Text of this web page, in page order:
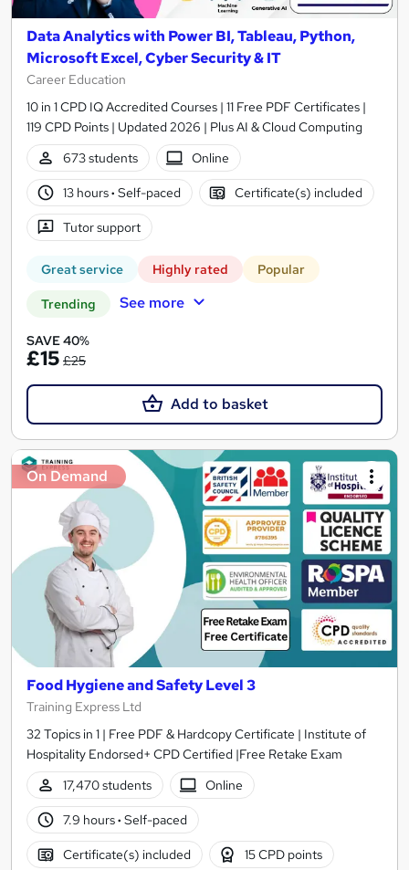
Data Analytics with Power BI, Tableau, Python,
Microsoft Excel, Cyber Security & IT
Career Education
10 in 1 CPD IQ Accredited Courses | 11 Free PDF Certificates |
119 CPD Points | Updated 2026 | Plus AI & Cloud Computing
673 students
Online
13 hours· Self-paced Certificate(s) included
Tutor support
Great service Highly rated Popular
Trending See more
SAVE 40%
£15 £25
Add to basket
On Demand
Food Hygiene and Safety Level 3
Training Express Ltd
32 Topics in 1 | Free PDF & Hardcopy Certificate | Institute of
Hospitality Endorsed+ CPD Certified |Free Retake Exam
17,470 students
Online
7.9 hours· Self-paced
Certificate(s) included 15 CPD points